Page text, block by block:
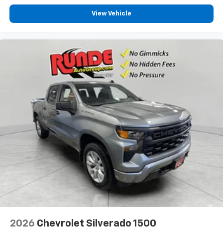
View Vehicle
2026 Chevrolet Silverado 1500